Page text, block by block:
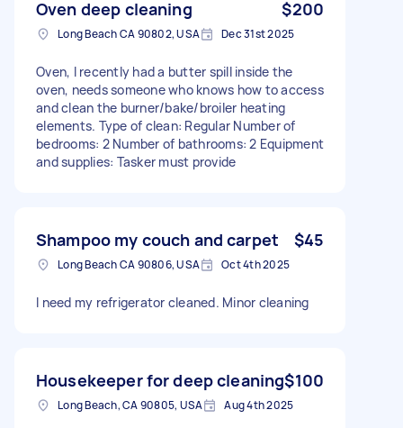
Oven deep cleaning $200
Long Beach CA 90802, USA Dec 31st 2025
Oven, I recently had a butter spill inside the
oven, needs someone who knows how to access
and clean the burner/bake/broiler heating
elements. Type of clean: Regular Number of
bedrooms: 2 Number of bathrooms: 2 Equipment
and supplies: Tasker must provide
Shampoo my couch and carpet $45
Long Beach CA 90806, USA Oct 4th 2025
I need my refrigerator cleaned. Minor cleaning
Housekeeper for deep cleaning$100
Long Beach, CA 90805, USA Aug 4th 2025